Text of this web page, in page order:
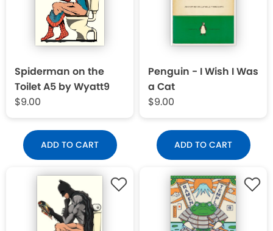
Spiderman on the
Toilet A5 by Wyatt9
$9.00
ADD TO CART
Penguin - I Wish I Was
a Cat
$9.00
ADD TO CART